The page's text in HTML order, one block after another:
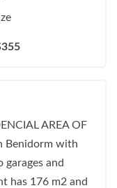
AREA OF
Benidorm with
and
has 176 m2 and